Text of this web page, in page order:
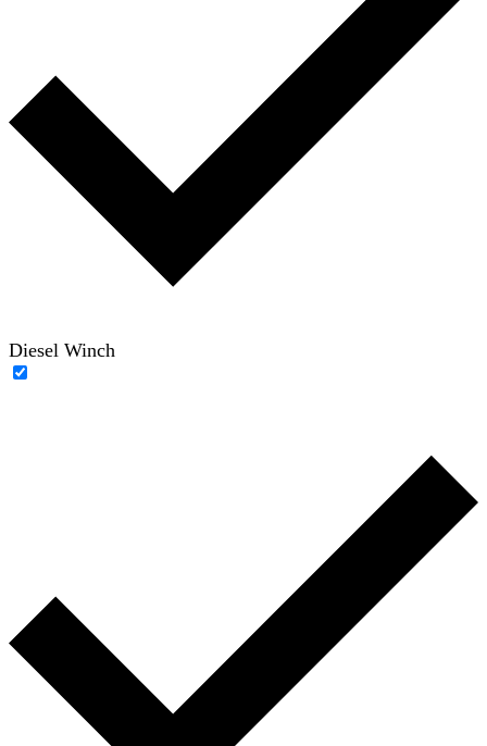
Diesel Winch